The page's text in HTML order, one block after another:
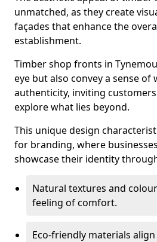
unmatched, as they create
façades that enhance the
establishment.
Timber shop fronts in
eye but also convey a sense of
authenticity, inviting
explore what lies beyond.
This unique design
for branding, where
showcase their identity
Natural textures and
feeling of comfort.
Eco-friendly materials